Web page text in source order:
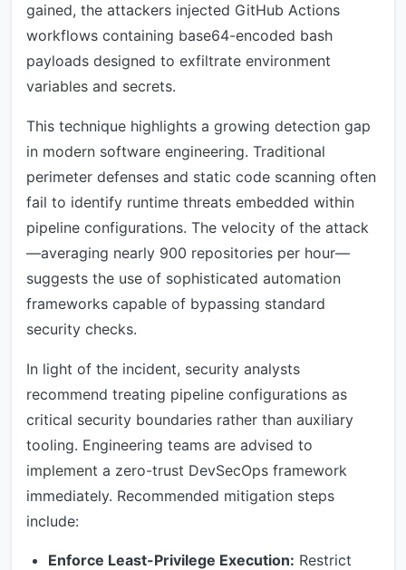
gained, the attackers injected GitHub Actions
workflows containing base64-encoded bash
payloads designed to exfiltrate environment
variables and secrets.
This technique highlights a growing detection gap
in modern software engineering. Traditional
perimeter defenses and static code scanning often
fail to identify runtime threats embedded within
pipeline configurations. The velocity of the attack
—averaging nearly 900 repositories per hour—
suggests the use of sophisticated automation
frameworks capable of bypassing standard
security checks.
In light of the incident, security analysts
recommend treating pipeline configurations as
critical security boundaries rather than auxiliary
tooling. Engineering teams are advised to
implement a zero-trust DevSecOps framework
immediately. Recommended mitigation steps
include:
Enforce Least-Privilege Execution: Restrict